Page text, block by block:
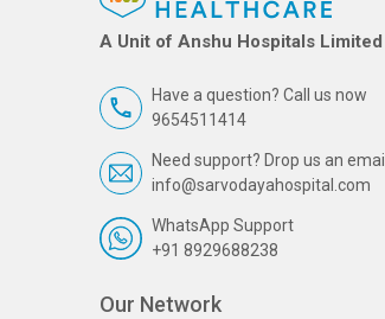
A Unit of Anshu Hospitals Limited
Have a question? Call us now
9654511414
Need support? Drop us an email
info@sarvodayahospital.com
WhatsApp Support
+91 8929688238
Our Network